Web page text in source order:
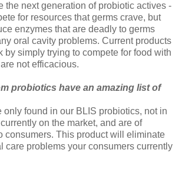
the next generation of probiotic actives -
for resources that germs crave, but
enzymes that are deadly to germs
oral cavity problems. Current products
by simply trying to compete for food with
not efficacious.
probiotics have an amazing list of
only found in our BLIS probiotics, not in
on the market, and are of
consumers. This product will eliminate
care problems your consumers currently